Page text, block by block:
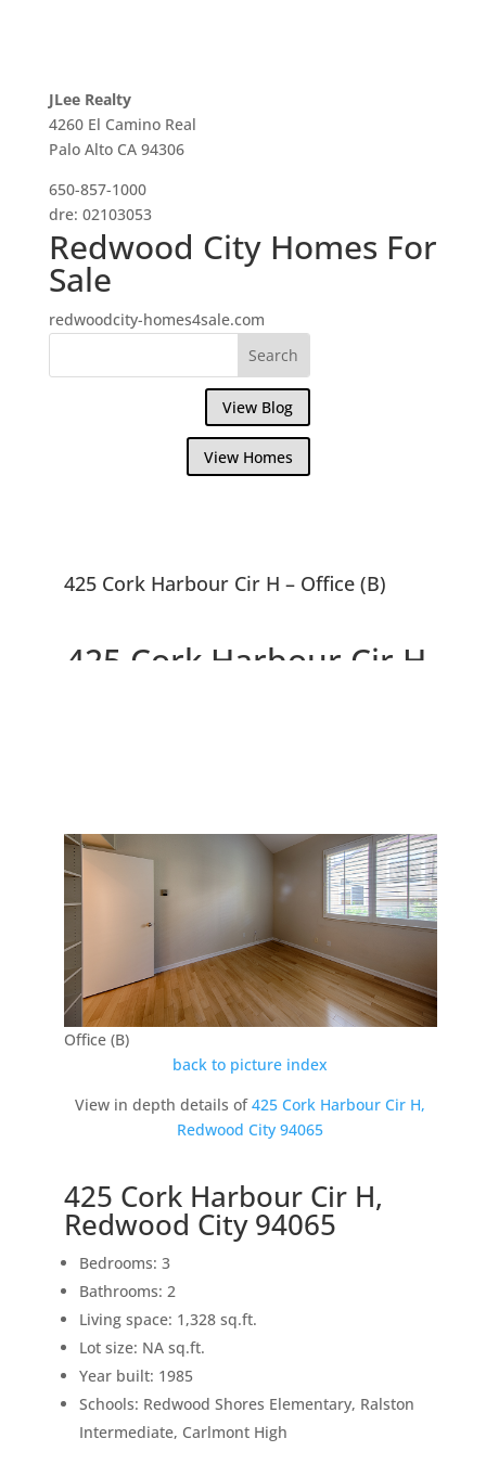
JLee Realty
4260 El Camino Real
Palo Alto CA 94306
650-857-1000
dre: 02103053
Redwood City Homes For
Sale
redwoodcity-homes4sale.com
View Blog
View Homes
425 Cork Harbour Cir H – Office (B)
425 Cork Harbour Cir H,
Office (B)
back to picture index
View in depth details of425 Cork Harbour Cir H,
Redwood City 94065
425 Cork Harbour Cir H,
Redwood City 94065
Bedrooms: 3
Bathrooms: 2
Living space: 1,328 sq.ft.
Lot size: NA sq.ft.
Year built: 1985
Schools: Redwood Shores Elementary, Ralston
Intermediate, Carlmont High